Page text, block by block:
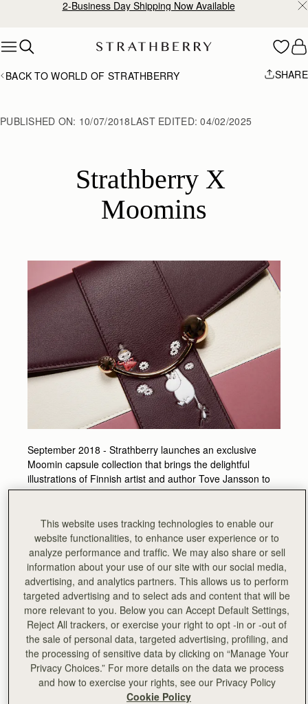
Skip to content2-Business Day Shipping Now Available
BACK TO WORLD OF STRATHBERRY SHARE
PUBLISHED ON: 10/07/2018LAST EDITED:04/02/2025
Strathberry X
Moomins
September 2018 - Strathberry launches an exclusive
Moomin capsule collection that brings the delightful
illustrations of Finnish artist and author Tove Jansson to
life on Strathberry designs. The collaboration was born
harmony and simplicity.
The parallels between Tove Jansson’s Nordic-inspired
Moominvalley and Strathberry’s native Scottish homeland,
coupled with Tove’s forward thinking and innovative
approach to her art, led Strathberry founders, Leeanne
and Guy Hundleby, to initiate a collaboration which puts
the Moomin characters at the forefront of Strathberry’s
iconic designs.
This website uses tracking technologies to enable our
website functionalities, to enhance user experience or to
analyze performance and traffic. We may also share or sell
information about your use of our site with our social media,
advertising, and analytics partners. This allows us to perform
targeted advertising and to select ads and content that will be
more relevant to you. Below you can Accept Default Settings,
Reject All trackers, or exercise your right to opt -in or -out of
the sale of personal data, targeted advertising, profiling, and
the processing of sensitive data by clicking on “Manage Your
Privacy Choices.” For more details on the data we process
and how to exercise your rights, see our Privacy Policy
Cookie Policy